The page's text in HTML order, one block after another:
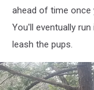
ahead of time once
You'll eventually
leash the pups.